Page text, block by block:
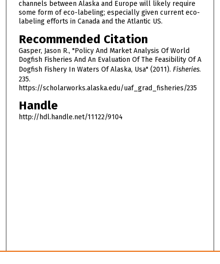
channels between Alaska and Europe will likely require
some form of eco-labeling; especially given current eco-
labeling efforts in Canada and the Atlantic US.
Recommended Citation
Gasper, Jason R., "Policy And Market Analysis Of World
Dogfish Fisheries And An Evaluation Of The Feasibility Of A
Dogfish Fishery In Waters Of Alaska, Usa" (2011). Fisheries.
235.
https://scholarworks.alaska.edu/uaf_grad_fisheries/235
Handle
http://hdl.handle.net/11122/9104